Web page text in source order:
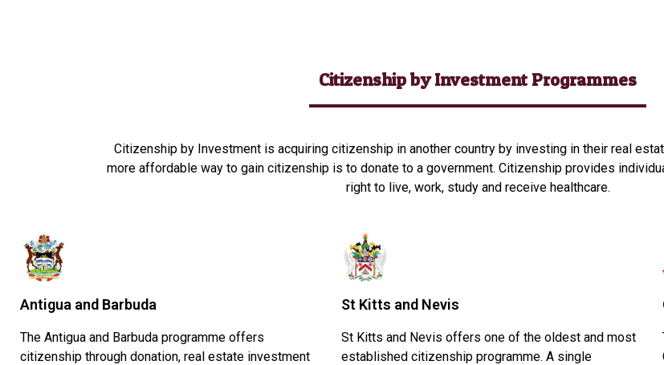
Citizenship by Investment Programmes
Citizenship by Investment is acquiring citizenship in another country by investing in their real
more affordable way to gain citizenship is to donate to a government. Citizenship provides
right to live, work, study and receive healthcare.
Antigua and Barbuda
The Antigua and Barbuda programme offers
citizenship through donation, real estate investment
St Kitts and Nevis
St Kitts and Nevis offers one of the oldest and most
established citizenship programme. A single